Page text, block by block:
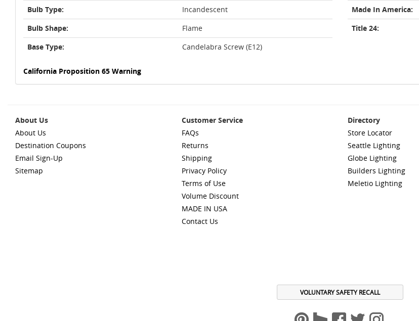
Bulb Type:
Incandescent
Bulb Shape:
Flame
Base Type:
Candelabra Screw (E12)
Made In America:
Title 24:
California Proposition 65 Warning
About Us
About Us
Destination Coupons
Email Sign-Up
Sitemap
Customer Service
FAQs
Returns
Shipping
Privacy Policy
Terms of Use
Volume Discount
MADE IN USA
Contact Us
Directory
Store Locator
Seattle Lighting
Globe Lighting
Builders Lighting
Meletio Lighting
VOLUNTARY SAFETY RECALL